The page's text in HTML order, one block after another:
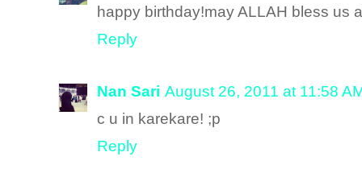
happy birthday!may ALLAH bless us
Reply
Nan Sari August 26, 2011 at 11:58
c u in karekare! ;p
Reply